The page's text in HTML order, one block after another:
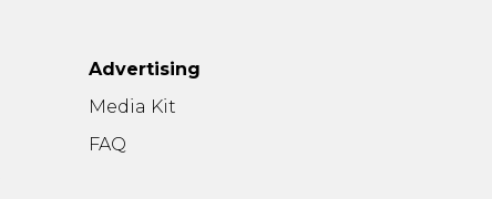
Advertising
Media Kit
FAQ